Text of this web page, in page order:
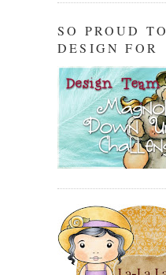
SO PROUD TO
DESIGN FOR